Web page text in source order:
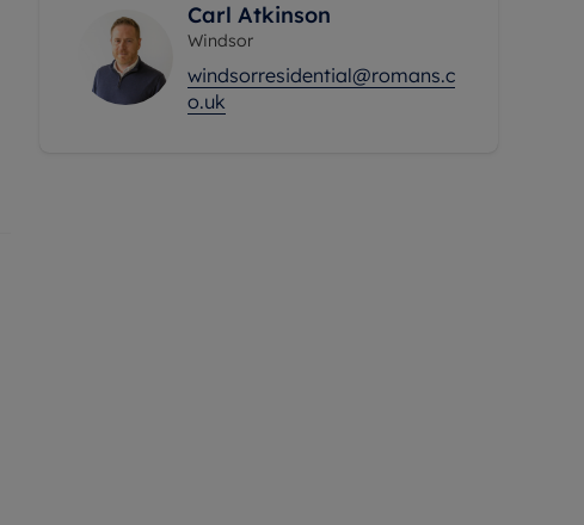
Carl Atkinson
Windsor
windsorresidential@romans.c
o.uk